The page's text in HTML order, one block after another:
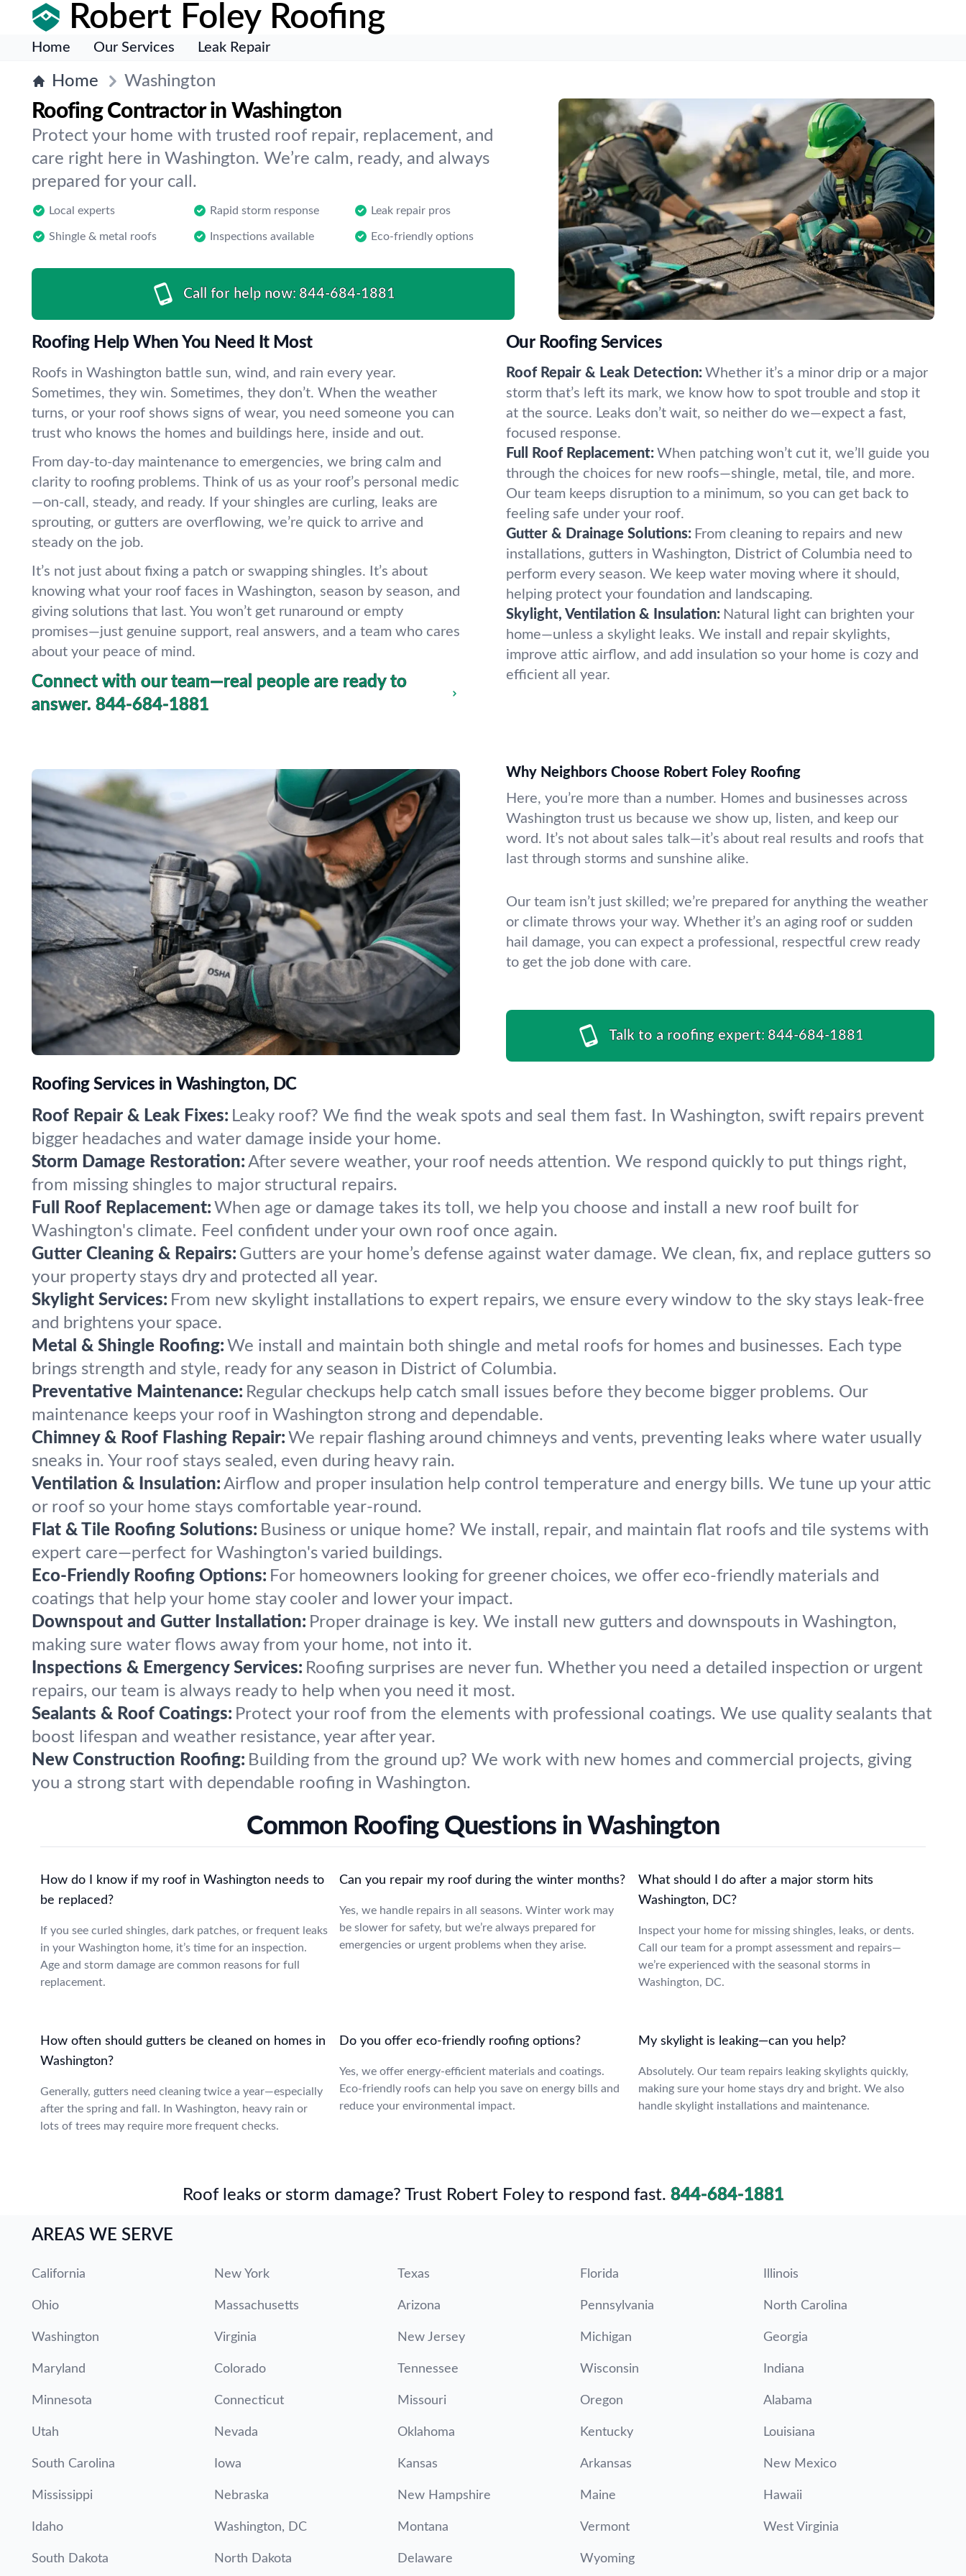
Robert Foley Roofing
Home Our Services Leak Repair
Home Washington
Roofing Contractor in Washington
Protect your home with trusted roof repair, replacement, and
care right here in Washington. We’re calm, ready, and always
prepared for your call.
Local experts Rapid storm response Leak repair pros
Shingle & metal roofs Inspections available Eco-friendly options
Call for help now: 844-684-1881
Roofing Help When You Need It Most
Roofs in Washington battle sun, wind, and rain every year.
Sometimes, they win. Sometimes, they don’t. When the weather
turns, or your roof shows signs of wear, you need someone you can
trust who knows the homes and buildings here, inside and out.
From day-to-day maintenance to emergencies, we bring calm and
clarity to roofing problems. Think of us as your roof’s personal medic
—on-call, steady, and ready. If your shingles are curling, leaks are
sprouting, or gutters are overflowing, we’re quick to arrive and
steady on the job.
It’s not just about fixing a patch or swapping shingles. It’s about
knowing what your roof faces in Washington, season by season, and
giving solutions that last. You won’t get runaround or empty
promises—just genuine support, real answers, and a team who cares
about your peace of mind.
Connect with our team—real people are ready to
answer. 844-684-1881
Our Roofing Services
Roof Repair & Leak Detection: Whether it’s a minor drip or a major
storm that’s left its mark, we know how to spot trouble and stop it
at the source. Leaks don’t wait, so neither do we—expect a fast,
focused response.
Full Roof Replacement: When patching won’t cut it, we’ll guide you
through the choices for new roofs—shingle, metal, tile, and more.
Our team keeps disruption to a minimum, so you can get back to
feeling safe under your roof.
Gutter & Drainage Solutions: From cleaning to repairs and new
installations, gutters in Washington, District of Columbia need to
perform every season. We keep water moving where it should,
helping protect your foundation and landscaping.
Skylight, Ventilation & Insulation: Natural light can brighten your
home—unless a skylight leaks. We install and repair skylights,
improve attic airflow, and add insulation so your home is cozy and
efficient all year.
Why Neighbors Choose Robert Foley Roofing
Here, you’re more than a number. Homes and businesses across
Washington trust us because we show up, listen, and keep our
word. It’s not about sales talk—it’s about real results and roofs that
last through storms and sunshine alike.
Our team isn’t just skilled; we’re prepared for anything the weather
or climate throws your way. Whether it’s an aging roof or sudden
hail damage, you can expect a professional, respectful crew ready
to get the job done with care.
Talk to a roofing expert: 844-684-1881
Roofing Services in Washington, DC
Roof Repair & Leak Fixes: Leaky roof? We find the weak spots and seal them fast. In Washington, swift repairs prevent
bigger headaches and water damage inside your home.
Storm Damage Restoration: After severe weather, your roof needs attention. We respond quickly to put things right,
from missing shingles to major structural repairs.
Full Roof Replacement: When age or damage takes its toll, we help you choose and install a new roof built for
Washington's climate. Feel confident under your own roof once again.
Gutter Cleaning & Repairs: Gutters are your home’s defense against water damage. We clean, fix, and replace gutters so
your property stays dry and protected all year.
Skylight Services: From new skylight installations to expert repairs, we ensure every window to the sky stays leak-free
and brightens your space.
Metal & Shingle Roofing: We install and maintain both shingle and metal roofs for homes and businesses. Each type
brings strength and style, ready for any season in District of Columbia.
Preventative Maintenance: Regular checkups help catch small issues before they become bigger problems. Our
maintenance keeps your roof in Washington strong and dependable.
Chimney & Roof Flashing Repair: We repair flashing around chimneys and vents, preventing leaks where water usually
sneaks in. Your roof stays sealed, even during heavy rain.
Ventilation & Insulation: Airflow and proper insulation help control temperature and energy bills. We tune up your attic
or roof so your home stays comfortable year-round.
Flat & Tile Roofing Solutions: Business or unique home? We install, repair, and maintain flat roofs and tile systems with
expert care—perfect for Washington's varied buildings.
Eco-Friendly Roofing Options: For homeowners looking for greener choices, we offer eco-friendly materials and
coatings that help your home stay cooler and lower your impact.
Downspout and Gutter Installation: Proper drainage is key. We install new gutters and downspouts in Washington,
making sure water flows away from your home, not into it.
Inspections & Emergency Services: Roofing surprises are never fun. Whether you need a detailed inspection or urgent
repairs, our team is always ready to help when you need it most.
Sealants & Roof Coatings: Protect your roof from the elements with professional coatings. We use quality sealants that
boost lifespan and weather resistance, year after year.
New Construction Roofing: Building from the ground up? We work with new homes and commercial projects, giving
you a strong start with dependable roofing in Washington.
Common Roofing Questions in Washington
How do I know if my roof in Washington needs to
be replaced?
If you see curled shingles, dark patches, or frequent leaks
in your Washington home, it’s time for an inspection.
Age and storm damage are common reasons for full
replacement.
Can you repair my roof during the winter months?
Yes, we handle repairs in all seasons. Winter work may
be slower for safety, but we’re always prepared for
emergencies or urgent problems when they arise.
What should I do after a major storm hits
Washington, DC?
Inspect your home for missing shingles, leaks, or dents.
Call our team for a prompt assessment and repairs—
we’re experienced with the seasonal storms in
Washington, DC.
How often should gutters be cleaned on homes in
Washington?
Generally, gutters need cleaning twice a year—especially
after the spring and fall. In Washington, heavy rain or
lots of trees may require more frequent checks.
Do you offer eco-friendly roofing options?
Yes, we offer energy-efficient materials and coatings.
Eco-friendly roofs can help you save on energy bills and
reduce your environmental impact.
My skylight is leaking—can you help?
Absolutely. Our team repairs leaking skylights quickly,
making sure your home stays dry and bright. We also
handle skylight installations and maintenance.
Roof leaks or storm damage? Trust Robert Foley to respond fast. 844-684-1881
AREAS WE SERVE
California New York Texas Florida Illinois
Ohio Massachusetts Arizona Pennsylvania North Carolina
Washington Virginia New Jersey Michigan Georgia
Maryland Colorado Tennessee Wisconsin Indiana
Minnesota Connecticut Missouri Oregon Alabama
Utah Nevada Oklahoma Kentucky Louisiana
South Carolina Iowa Kansas Arkansas New Mexico
Mississippi Nebraska New Hampshire Maine Hawaii
Idaho Washington, DC Montana Vermont West Virginia
South Dakota North Dakota Delaware Wyoming